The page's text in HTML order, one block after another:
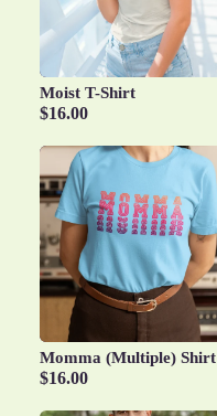
Moist T-Shirt
$16.00
Momma (Multiple) Shirt
$16.00